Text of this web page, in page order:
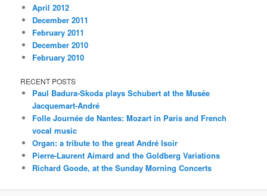
April 2012
December 2011
February 2011
December 2010
February 2010
RECENT POSTS
Paul Badura-Skoda plays Schubert at the Musée
Jacquemart-André
Folle Journée de Nantes: Mozart in Paris and French
vocal music
Organ: a tribute to the great André Isoir
Pierre-Laurent Aimard and the Goldberg Variations
Richard Goode, at the Sunday Morning Concerts